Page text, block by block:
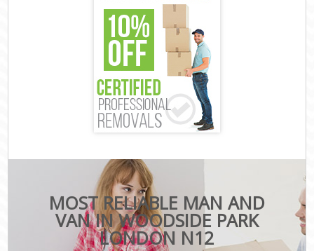
MOST RELIABLE MAN AND
VAN IN WOODSIDE PARK
LONDON N12